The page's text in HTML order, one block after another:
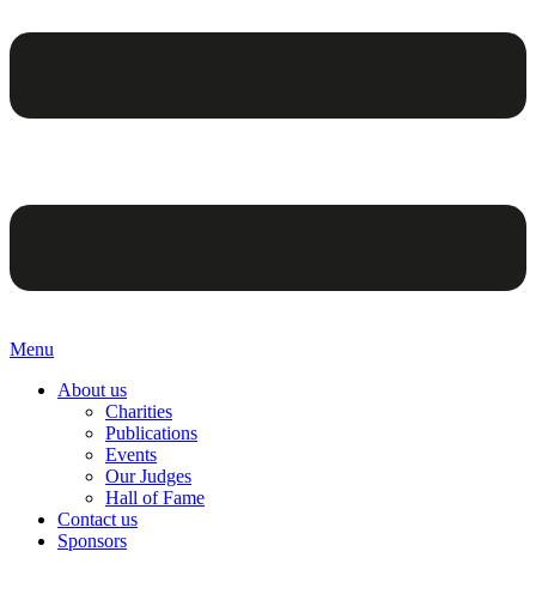
Menu
About us
Charities
Publications
Events
Our Judges
Hall of Fame
Contact us
Sponsors